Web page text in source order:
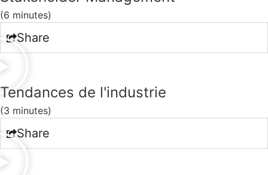
(6 minutes)
Share
Tendances de l'industrie
(3 minutes)
Share